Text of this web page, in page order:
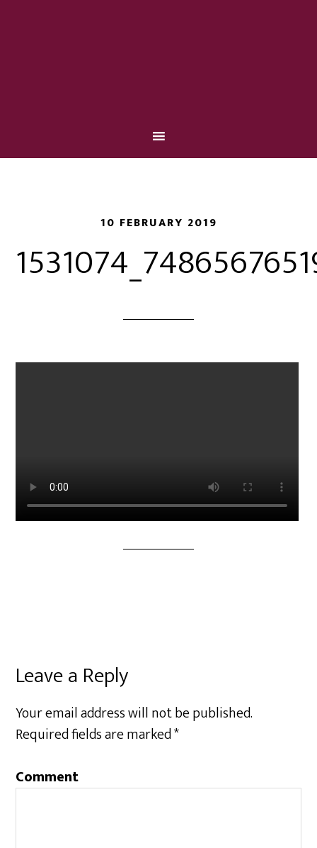
10 FEBRUARY 2019
Leave a Reply
Your email address will not be published.
Required fields are marked*
Comment